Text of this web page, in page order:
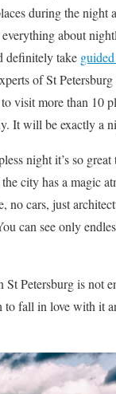
during the night
about
definitely take
of St
visit more than 10
It will be exactly a
night it’s so great
city has a magic
no cars, just
can see only
St Petersburg is not
to fall in love with it